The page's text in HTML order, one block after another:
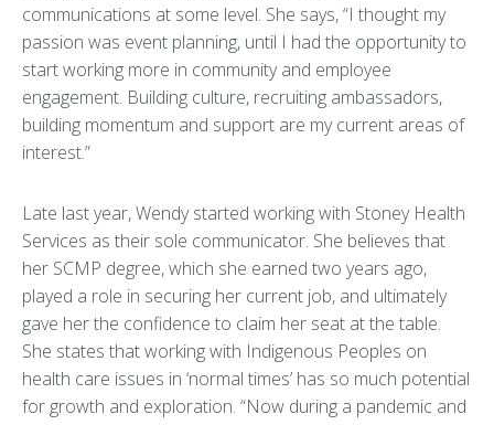
communications at some level. She says, “I thought my
passion was event planning, until I had the opportunity to
start working more in community and employee
engagement. Building culture, recruiting ambassadors,
building momentum and support are my current areas of
interest.”
Late last year, Wendy started working with Stoney Health
Services as their sole communicator. She believes that
her SCMP degree, which she earned two years ago,
played a role in securing her current job, and ultimately
gave her the confidence to claim her seat at the table.
She states that working with Indigenous Peoples on
health care issues in ‘normal times’ has so much potential
for growth and exploration. “Now during a pandemic and